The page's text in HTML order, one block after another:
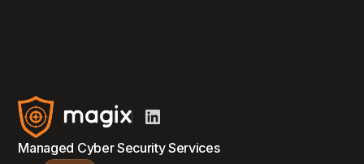
Managed Cyber Security Services